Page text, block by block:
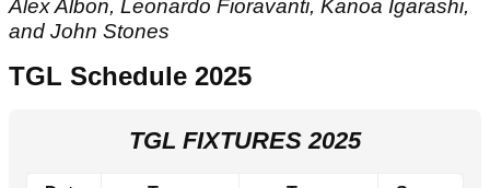
Alex Albon, Leonardo Fioravanti, Kanoa Igarashi,
and John Stones
TGL Schedule 2025
TGL FIXTURES 2025